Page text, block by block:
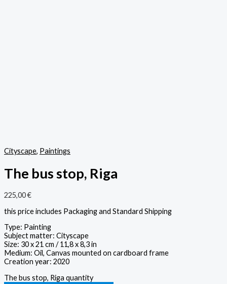
Cityscape, Paintings
The bus stop, Riga
225,00€
this price includes Packaging and Standard Shipping
Type: Painting
Subject matter: Cityscape
Size: 30 x 21 cm / 11,8 x 8,3 in
Medium: Oil, Canvas mounted on cardboard frame
Creation year: 2020
The bus stop, Riga quantity